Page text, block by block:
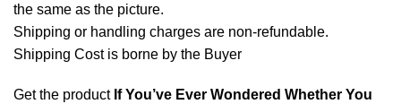
the same as the picture.
Shipping or handling charges are non-refundable.
Shipping Cost is borne by the Buyer
Get the product If You’ve Ever Wondered Whether You